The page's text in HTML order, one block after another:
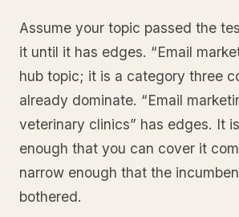
Assume your topic passed the
it until it has edges. “Email
hub topic; it is a category three
already dominate. “Email
veterinary clinics” has edges. It
enough that you can cover it
narrow enough that the
bothered.